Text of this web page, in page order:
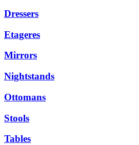
Dressers
Etageres
Mirrors
Nightstands
Ottomans
Stools
Tables